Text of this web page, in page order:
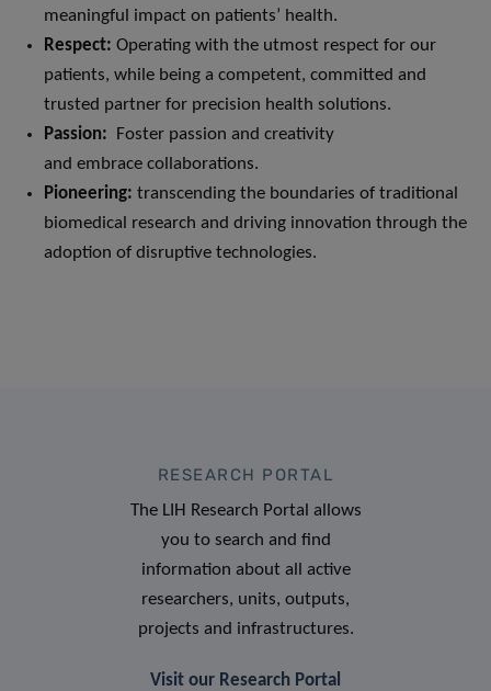
meaningful impact on patients’ health.
Respect: Operating with the utmost respect for our
patients, while being a competent, committed and
trusted partner for precision health solutions.
Passion: Foster passion and creativity
and embrace collaborations.
Pioneering: transcending the boundaries of traditional
biomedical research and driving innovation through the
adoption of disruptive technologies.
RESEARCH PORTAL
The LIH Research Portal allows
you to search and find
information about all active
researchers, units, outputs,
projects and infrastructures.
Visit our Research Portal